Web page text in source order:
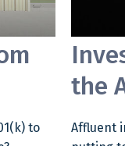
to
the
Affluent